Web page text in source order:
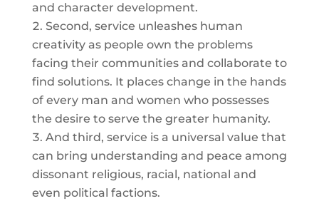
and character development.
Second, service unleashes human
creativity as people own the problems
facing their communities and collaborate to
find solutions. It places change in the hands
of every man and women who possesses
the desire to serve the greater humanity.
And third, service is a universal value that
can bring understanding and peace among
dissonant religious, racial, national and
even political factions.